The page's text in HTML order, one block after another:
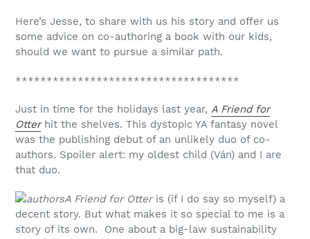
Here’s Jesse, to share with us his story and offer us
some advice on co-authoring a book with our kids,
should we want to pursue a similar path.
************************************
Just in time for the holidays last year, A Friend for
Otterhit the shelves. This dystopic YA fantasy novel
was the publishing debut of an unlikely duo of co-
authors. Spoiler alert: my oldest child (Ván) and I are
that duo.
A Friend for Otteris (if I do say so myself) a
decent story. But what makes it so special to me is a
story of its own. One about a big-law sustainability